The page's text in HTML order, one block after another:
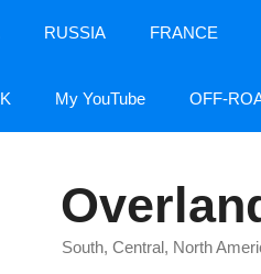
RUSSIA FRANCE
My YouTube OFF-
South, Central, North